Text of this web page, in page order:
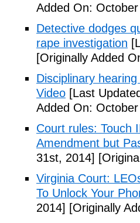
Added On:
Detective dodges
rape investigation
[Originally Added
Disciplinary
Video [Last
Added On:
Court rules: Touch
Amendment but
31st, 2014]
Virginia Court:
To Unlock Your
2014] [Originally